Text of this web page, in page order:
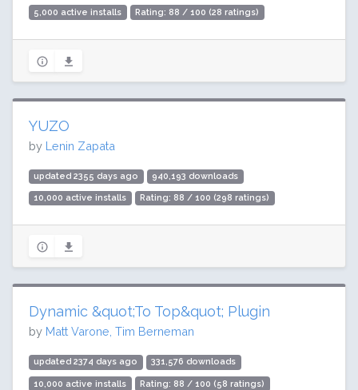
5,000 active installs Rating: 88 / 100 (28 ratings)
YUZO
by Lenin Zapata
updated 2355 days ago 940,193 downloads
10,000 active installs Rating: 88 / 100 (298 ratings)
Dynamic &quot;To Top&quot; Plugin
by Matt Varone, Tim Berneman
updated 2374 days ago 331,576 downloads
10,000 active installs Rating: 88 / 100 (58 ratings)